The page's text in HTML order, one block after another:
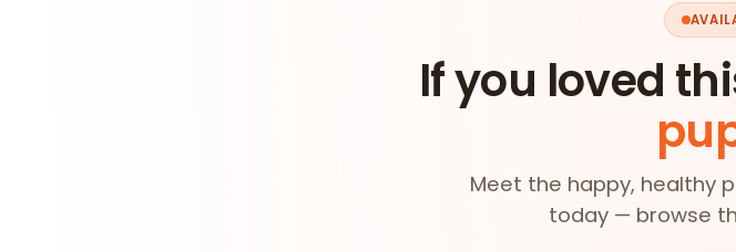
If you loved
Meet the happy, healthy
today — browse